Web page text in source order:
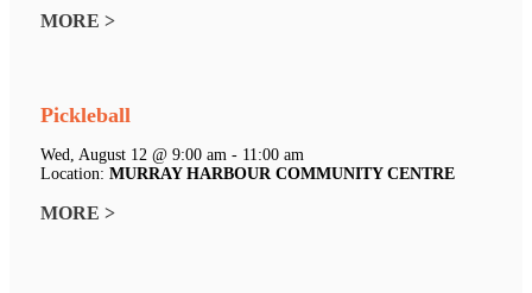
MORE >
Pickleball
Wed, August 12 @ 9:00 am - 11:00 am
Location: MURRAY HARBOUR COMMUNITY CENTRE
MORE >